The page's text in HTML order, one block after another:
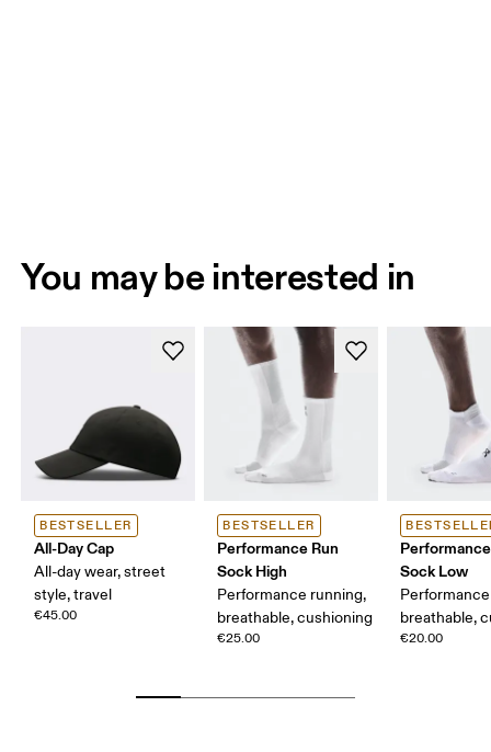
You may be interested in
BESTSELLER
All-Day Cap
All-day wear, street
style, travel
€45.00
BESTSELLER
Performance Run
Sock High
Performance running,
breathable, cushioning
€25.00
Sock Low
breathable,
€20.00